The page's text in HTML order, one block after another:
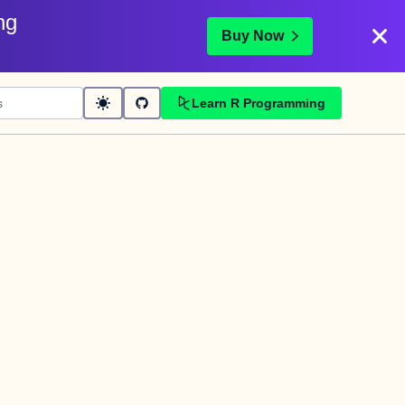
Buy Now
Learn R Programming